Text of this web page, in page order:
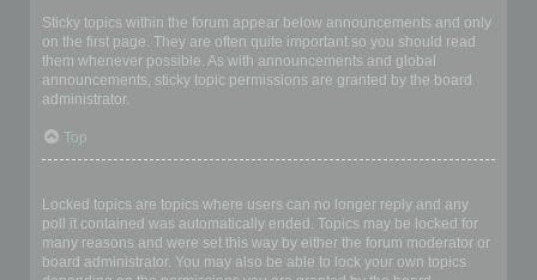
Sticky topics within the forum appear below announcements and only
on the first page. They are often quite important so you should read
them whenever possible. As with announcements and global
announcements, sticky topic permissions are granted by the board
administrator.
Top
Locked topics are topics where users can no longer reply and any
poll it contained was automatically ended. Topics may be locked for
many reasons and were set this way by either the forum moderator or
board administrator. You may also be able to lock your own topics